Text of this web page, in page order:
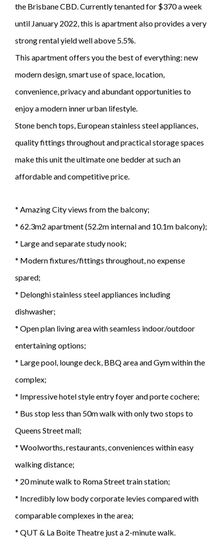
the Brisbane CBD. Currently tenanted for $370 a week
until January 2022, this is apartment also provides a very
strong rental yield well above 5.5%.
This apartment offers you the best of everything: new
modern design, smart use of space, location,
convenience, privacy and abundant opportunities to
enjoy a modern inner urban lifestyle.
Stone bench tops, European stainless steel appliances,
quality fittings throughout and practical storage spaces
make this unit the ultimate one bedder at such an
affordable and competitive price.
* Amazing City views from the balcony;
* 62.3m2 apartment (52.2m internal and 10.1m balcony);
* Large and separate study nook;
* Modern fixtures/fittings throughout, no expense
spared;
* Delonghi stainless steel appliances including
dishwasher;
* Open plan living area with seamless indoor/outdoor
entertaining options;
* Large pool, lounge deck, BBQ area and Gym within the
complex;
* Impressive hotel style entry foyer and porte cochere;
* Bus stop less than 50m walk with only two stops to
Queens Street mall;
* Woolworths, restaurants, conveniences within easy
walking distance;
* 20 minute walk to Roma Street train station;
* Incredibly low body corporate levies compared with
comparable complexes in the area;
* QUT & La Boite Theatre just a 2-minute walk.